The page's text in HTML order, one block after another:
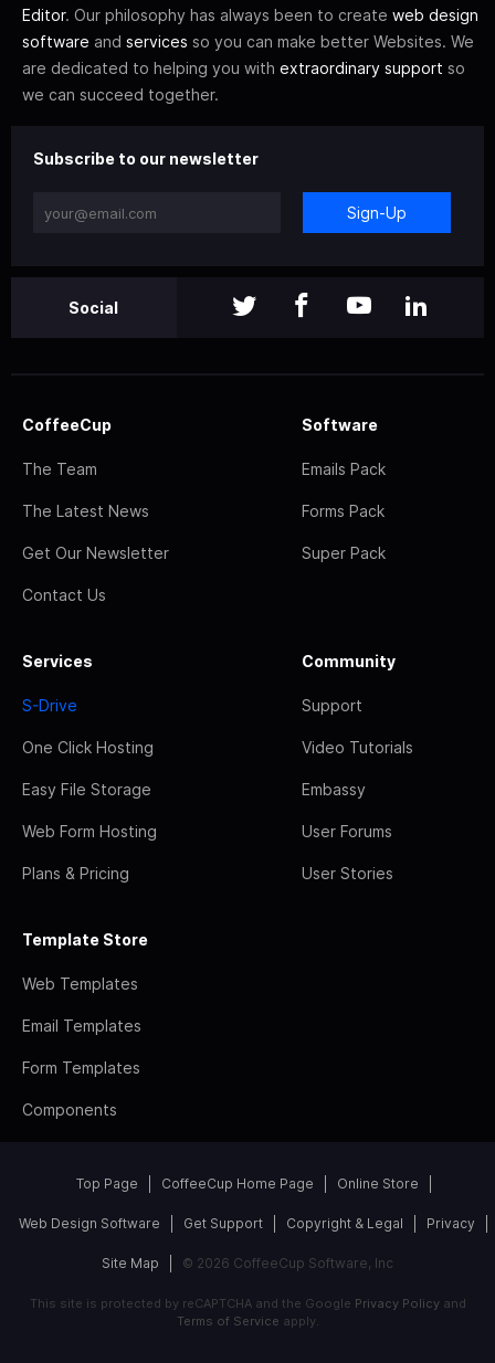
Editor. Our philosophy has always been to create web design
software and services so you can make better Websites. We
are dedicated to helping you with extraordinary support so
we can succeed together.
Subscribe to our newsletter
Sign-Up
Social
CoffeeCup
The Team
The Latest News
Get Our Newsletter
Contact Us
Software
Emails Pack
Forms Pack
Super Pack
Services
S-Drive
One Click Hosting
Easy File Storage
Web Form Hosting
Plans & Pricing
Community
Support
Video Tutorials
Embassy
User Forums
User Stories
Template Store
Web Templates
Email Templates
Form Templates
Components
Top Page CoffeeCup Home Page Online Store
Web Design Software Get Support Copyright & Legal Privacy
Site Map © 2026 CoffeeCup Software, Inc
This site is protected by reCAPTCHA and the Google Privacy Policyand
Terms of Service apply.